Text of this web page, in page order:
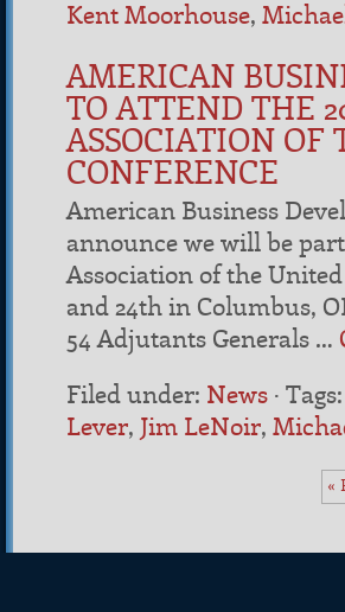
Kent Moorhouse,
AMERICAN
TO ATTEND THE
ASSOCIATION OF
CONFERENCE
American Business
announce we will be
Association of the United
and 24th in Columbus,
54 Adjutants Generals …
Filed under: News · Tags:
Lever, Jim LeNoir,
«